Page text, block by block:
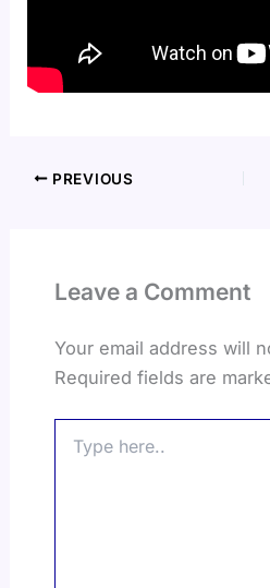
PREVIOUS
Leave a Comment
Your email address will
Required fields are
here..